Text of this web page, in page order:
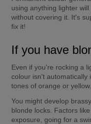
using anything lighter
without covering it. It's
fix it!
If you have
Even if you're rocking a
colour isn't automatically
tones of orange or yellow.
You might develop
blonde locks. Factors
exposure, going for a